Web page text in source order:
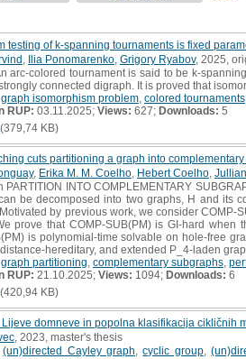
testing of k-spanning tournaments is fixed
Ilia Ponomarenko Grigory Ryabov, 2025,
arc-colored tournament is said to be k-
connected digraph. It is proved that
graph isomorphism problem colored tournaments
RUP: 03.11.2025; Views: 627; Downloads: 5
KB)
cuts partitioning a graph into
, Erika M. M. Coelho Hebert Coelho
PARTITION INTO COMPLEMENTARY
be decomposed into two graphs, H and its
by previous work, we consider
prove that COMP-SUB(PM) is GI-hard
is polynomial-time solvable on hole-free
hereditary, and extended P_4-laden
graph partitioning complementary subgraphs
RUP: 21.10.2025; Views: 1094; Downloads: 6
KB)
domneve in popolna klasifikacija cikličnih
, 2023, master's thesis
(un)directed Cayley graph ,cyclic group,